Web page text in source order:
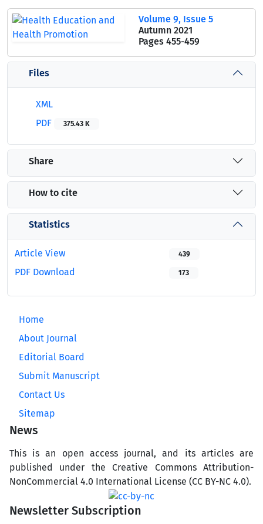
Volume 9, Issue 5
Autumn 2021
Pages 455-459
Files
XML
PDF
375.43 K
Share
How to cite
Statistics
Article View 439
PDF Download 173
Home
About Journal
Editorial Board
Submit Manuscript
Contact Us
Sitemap
News
This is an open access journal, and its articles are
published under the Creative Commons Attribution-
NonCommercial 4.0 International License (CC BY-NC 4.0).
Newsletter Subscription